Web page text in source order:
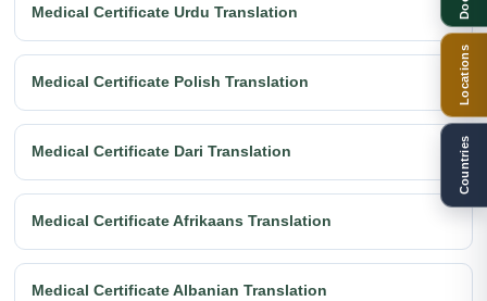
Medical Certificate Urdu Translation
Medical Certificate Polish Translation
Medical Certificate Dari Translation
Medical Certificate Afrikaans Translation
Medical Certificate Albanian Translation
Locations
Countries